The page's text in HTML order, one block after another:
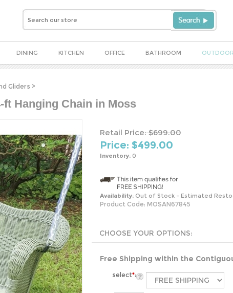
DINING KITCHEN OFFICE BATHROOM OUTDOOR
Gliders >
Hanging Chain in Moss
Retail Price:$699.00
Price: $499.00
Inventory: 0
Availability: Out of Stock - Estimated
Product Code: MOSAN67845
Free Shipping within the
select*: